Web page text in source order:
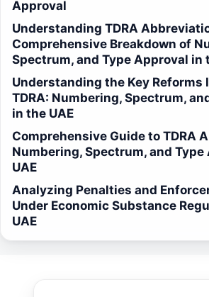
Approval
Understanding TDRA
Comprehensive Breakdown of
Spectrum, and Type Approval in
Understanding the Key Reforms
TDRA: Numbering, Spectrum,
in the UAE
Comprehensive Guide to TDRA
Numbering, Spectrum, and
UAE
Analyzing Penalties and
Under Economic Substance
UAE